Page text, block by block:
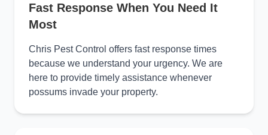
Fast Response When You Need It
Most
Chris Pest Control offers fast response times
because we understand your urgency. We are
here to provide timely assistance whenever
possums invade your property.